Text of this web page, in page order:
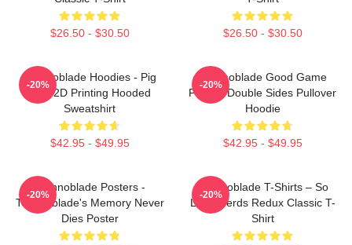
$26.50 - $30.50 $26.50 - $30.50
Technoblade Hoodies - Pig
King 2D Printing Hooded
Sweatshirt
$42.95 - $49.95
-20%
Technoblade Good Game
Printed Double Sides Pullover
Hoodie
$42.95 - $49.95
-20%
Technoblade Posters -
Technoblade's Memory Never
Dies Poster
-20%
Technoblade T-Shirts – So
Long Nerds Redux Classic T-
Shirt
-20%